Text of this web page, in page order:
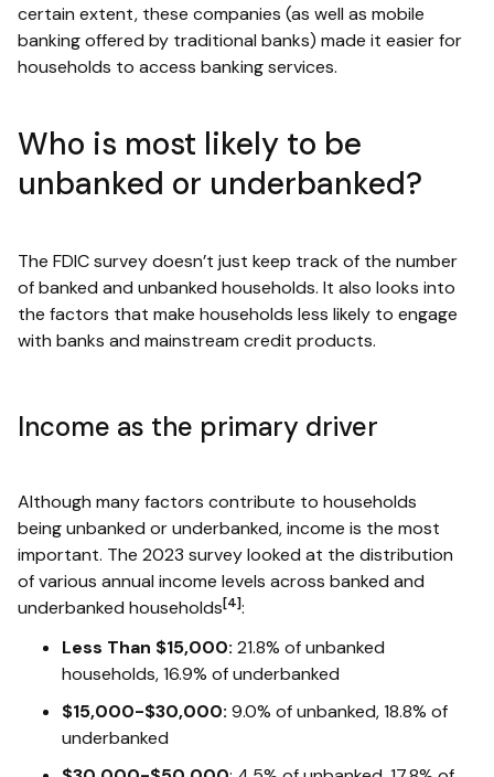
certain extent, these companies (as well as mobile
banking offered by traditional banks) made it easier for
households to access banking services.
Who is most likely to be
unbanked or underbanked?
The FDIC survey doesn’t just keep track of the number
of banked and unbanked households. It also looks into
the factors that make households less likely to engage
with banks and mainstream credit products.
Income as the primary driver
Although many factors contribute to households
being unbanked or underbanked, income is the most
important. The 2023 survey looked at the distribution
of various annual income levels across banked and
underbanked households[4]:
Less Than $15,000: 21.8% of unbanked
households, 16.9% of underbanked
$15,000-$30,000: 9.0% of unbanked, 18.8% of
underbanked